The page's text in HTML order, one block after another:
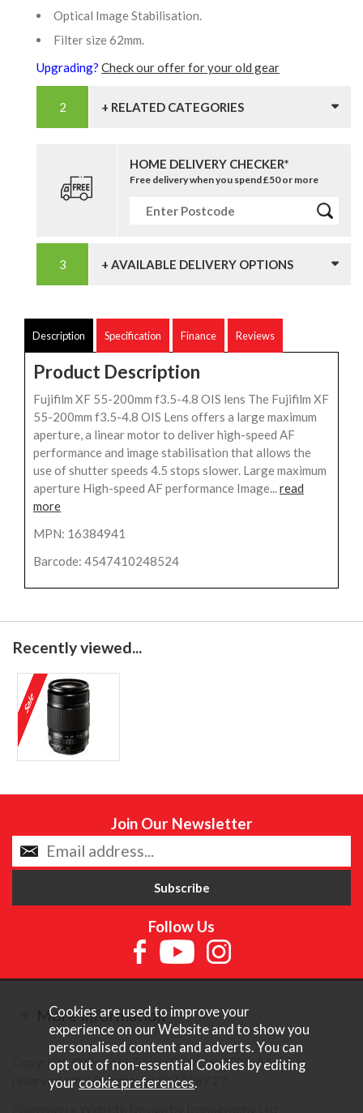
Optical Image Stabilisation.
Filter size 62mm.
Upgrading? Check our offer for your old gear
+ RELATED CATEGORIES
HOME DELIVERY CHECKER*
Free delivery when you spend £50 or more
+ AVAILABLE DELIVERY OPTIONS
Description Specification Finance Reviews
Product Description
Fujifilm XF 55-200mm f3.5-4.8 OIS lens The Fujifilm XF
55-200mm f3.5-4.8 OIS Lens offers a large maximum
aperture, a linear motor to deliver high-speed AF
performance and image stabilisation that allows the
use of shutter speeds 4.5 stops slower. Large maximum
aperture High-speed AF performance Image...read
more
MPN: 16384941
Barcode: 4547410248524
Recently viewed...
Join Our Newsletter
Follow Us
More Information
Copyright © Content Castle Cameras 2026. All rights
reserved. VAT Registered 187 3287 27.
Cookies are used to improve your
experience on our Website and to show you
personalised content and adverts. You can
opt out of non-essential Cookies by editing
your cookie preferences.